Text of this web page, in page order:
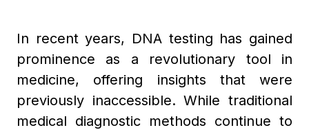
In recent years, DNA testing has gained
prominence as a revolutionary tool in
medicine, offering insights that were
previously inaccessible. While traditional
medical diagnostic methods continue to